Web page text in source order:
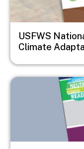
USFWS
Climate
Image